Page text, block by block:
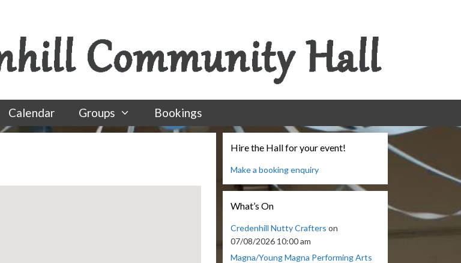
Calendar Groups Bookings
Hire the Hall for your event!
Make a booking enquiry
What’s On
Credenhill Nutty Crafters on
07/08/2026 10:00 am
Magna/Young Magna Performing Arts